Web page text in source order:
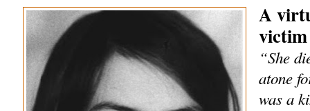
A
“She
atone
was a